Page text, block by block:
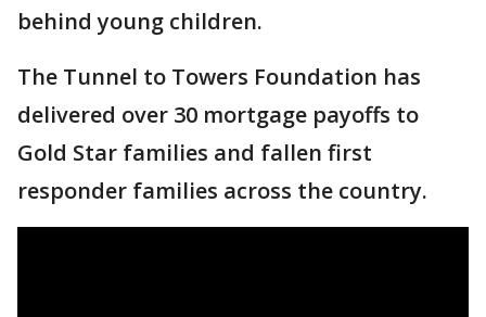
behind young children.
The Tunnel to Towers Foundation has
delivered over 30 mortgage payoffs to
Gold Star families and fallen first
responder families across the country.